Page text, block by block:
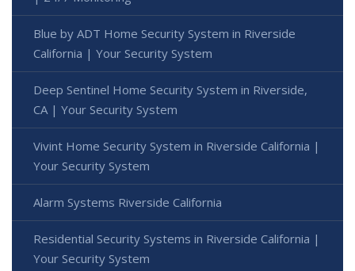
Blue by ADT Home Security System in Riverside
California | Your Security System
Deep Sentinel Home Security System in Riverside,
CA | Your Security System
Vivint Home Security System in Riverside California |
Your Security System
Alarm Systems Riverside California
Residential Security Systems in Riverside California |
Your Security System